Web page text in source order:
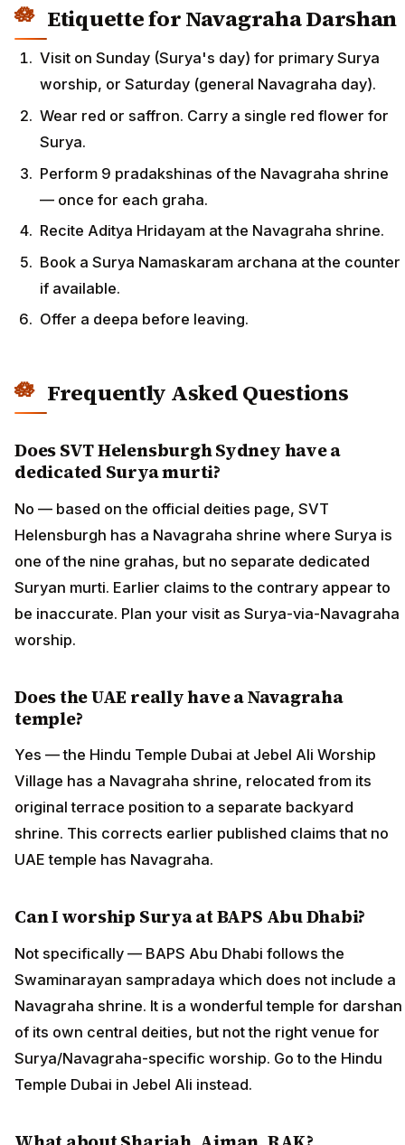
Etiquette for Navagraha Darshan
Visit on Sunday (Surya's day) for primary Surya
worship, or Saturday (general Navagraha day).
Wear red or saffron. Carry a single red flower for
Surya.
Perform 9 pradakshinas of the Navagraha shrine
— once for each graha.
Recite Aditya Hridayam at the Navagraha shrine.
Book a Surya Namaskaram archana at the counter
if available.
Offer a deepa before leaving.
Frequently Asked Questions
Does SVT Helensburgh Sydney have a
dedicated Surya murti?
No — based on the official deities page, SVT
Helensburgh has a Navagraha shrine where Surya is
one of the nine grahas, but no separate dedicated
Suryan murti. Earlier claims to the contrary appear to
be inaccurate. Plan your visit as Surya-via-Navagraha
worship.
Does the UAE really have a Navagraha
temple?
Yes — the Hindu Temple Dubai at Jebel Ali Worship
Village has a Navagraha shrine, relocated from its
original terrace position to a separate backyard
shrine. This corrects earlier published claims that no
UAE temple has Navagraha.
Can I worship Surya at BAPS Abu Dhabi?
Not specifically — BAPS Abu Dhabi follows the
Swaminarayan sampradaya which does not include a
Navagraha shrine. It is a wonderful temple for darshan
of its own central deities, but not the right venue for
Surya/Navagraha-specific worship. Go to the Hindu
Temple Dubai in Jebel Ali instead.